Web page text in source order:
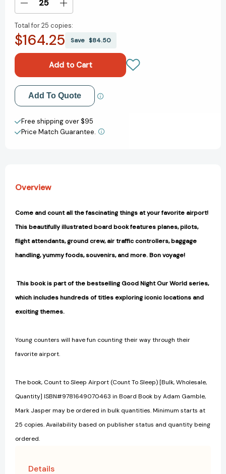
Decrease
of
Count
to
Airport
(Count
To
Sleep)
[9781649070463]
Increase
of
Count
to
Airport
(Count
To
Sleep)
[9781649070463]
Total for25 copies:
$164.25 Save $84.50
Add to My Wish List
Create New Wish List
View All Wish List
Add To Quote
Free shipping over $95
Price Match Guarantee.
Overview
Come and count all the fascinating things at your favorite airport!
This beautifully illustrated board book features planes, pilots,
flight attendants, ground crew, air traffic controllers, baggage
handling, yummy foods, souvenirs, and more. Bon voyage!
This book is part of the bestselling Good Night Our World series,
which includes hundreds of titles exploring iconic locations and
exciting themes.
Young counters will have fun counting their way through their
favorite airport.
The book, Count to Sleep Airport (Count To Sleep) [Bulk, Wholesale,
Quantity] ISBN#9781649070463 in Board Book by Adam Gamble,
Mark Jasper may be ordered in bulk quantities. Minimum starts at
25 copies. Availability based on publisher status and quantity being
ordered.
Details